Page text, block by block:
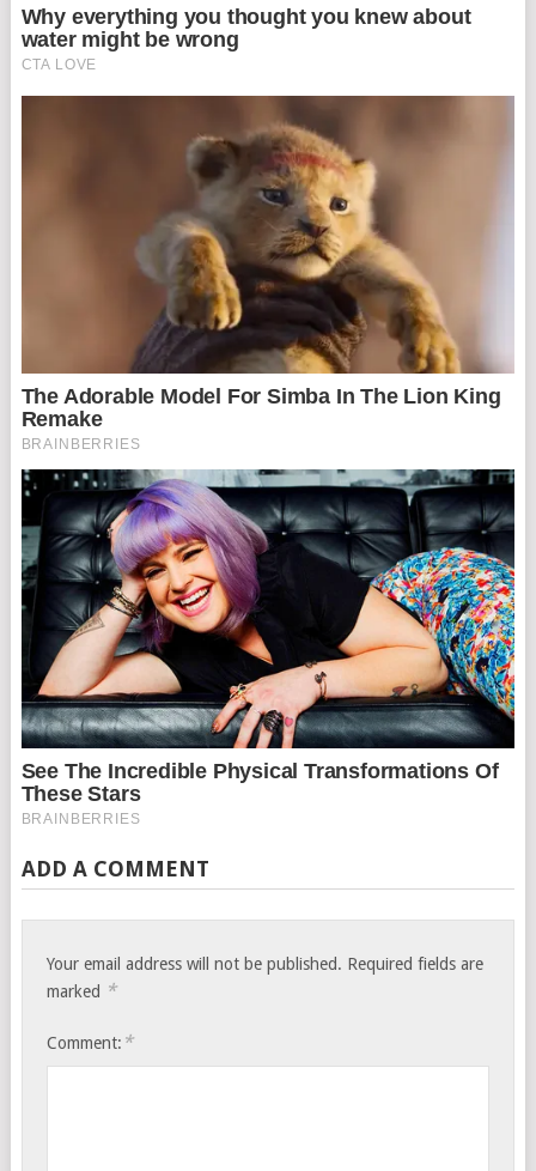
ADD A COMMENT
Your email address will not be published. Required fields are
marked *
Comment: *